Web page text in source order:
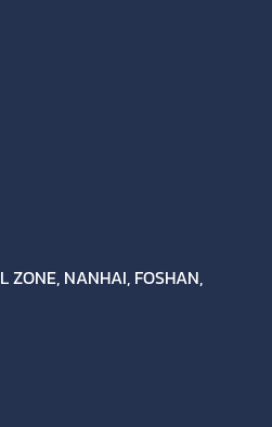
ZONE, NANHAI, FOSHAN,